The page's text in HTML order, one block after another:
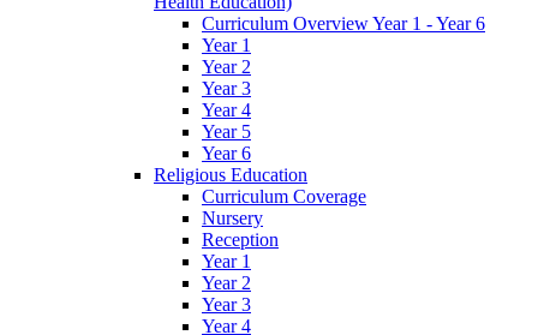
Curriculum Overview Year 1 - Year 6
Year 1
Year 2
Year 3
Year 4
Year 5
Year 6
Religious Education
Curriculum Coverage
Nursery
Reception
Year 1
Year 2
Year 3
Year 4